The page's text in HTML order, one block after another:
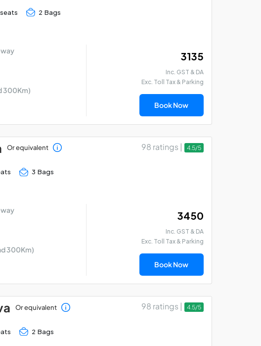
Mysore Car Rental
2 Bags
300Km)
₹ 3135
Inc. GST & DA
Exc. Toll Tax & Parking
Book Now
Or equivalent
3 Bags
98 ratings | 4.5/5
300Km)
₹ 3450
Inc. GST & DA
Exc. Toll Tax & Parking
Book Now
Or equivalent
2 Bags
98 ratings | 4.5/5